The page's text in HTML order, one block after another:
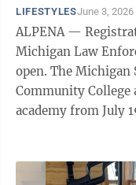
LIFESTYLESJune 3, 2026
ALPENA —
Michigan Law
open. The Michigan State Police and Alpena
Community College
academy from July